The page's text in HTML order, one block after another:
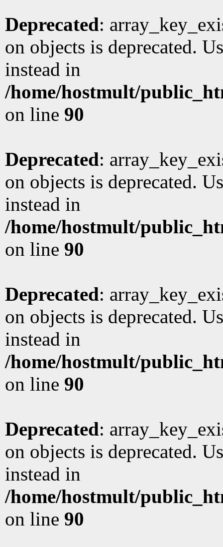
Deprecated:
on objects is deprecated.
instead in
/home/hostmult/
on line 90
Deprecated:
on objects is deprecated.
instead in
/home/hostmult/
on line 90
Deprecated:
on objects is deprecated.
instead in
/home/hostmult/
on line 90
Deprecated:
on objects is deprecated.
instead in
/home/hostmult/
on line 90